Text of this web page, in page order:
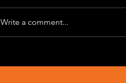
Macleod
Write a comment...